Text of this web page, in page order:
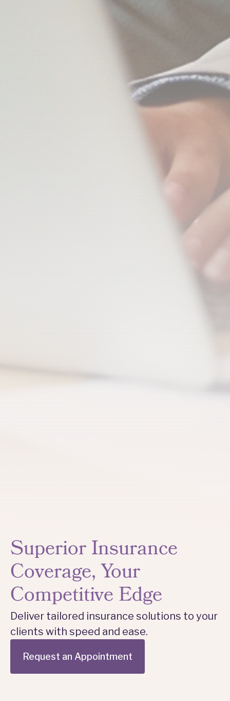
Superior Insurance
Coverage, Your
Competitive Edge
Deliver tailored insurance solutions to your
clients with speed and ease.
Request an Appointment